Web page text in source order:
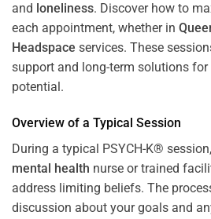
and loneliness. Discover how to
each appointment, whether in
Headspace services. These
support and long-term solutions
potential.
Overview of a Typical Session
During a typical PSYCH-K®
mental health nurse or trained
address limiting beliefs. The
discussion about your goals and